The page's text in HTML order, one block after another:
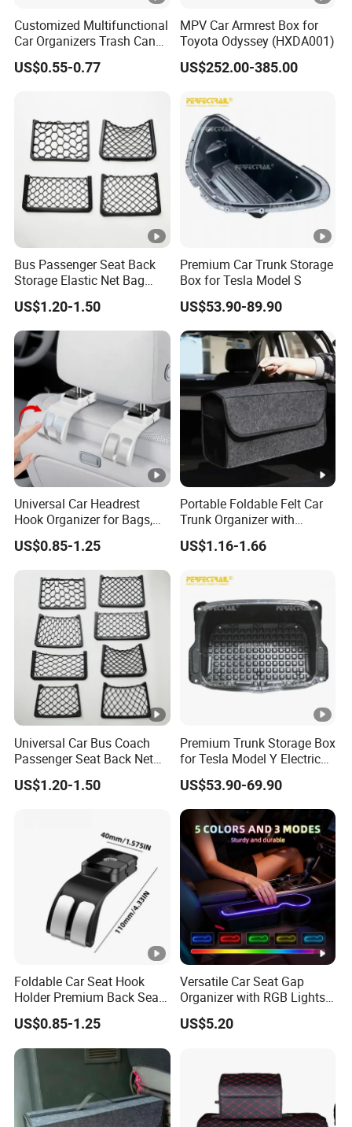
Customized Multifunctional
Car Organizers Trash Can
Waste Bin Mounted Armrest
Seat Bag Storage Box for
US$0.55-0.77
MPV Car Armrest Box for
Toyota Odyssey (HXDA001)
US$252.00-385.00
Bus Passenger Seat Back
Storage Elastic Net Bag
Magazine Pocket Mesh Bag
for Bus Truck RV Coach Car
US$1.20-1.50
Premium Car Trunk Storage
Box for Tesla Model S
US$53.90-89.90
Universal Car Headrest
Hook Organizer for Bags,
Groceries & Accessories
US$0.85-1.25
Portable Foldable Felt Car
Trunk Organizer with
Handle Waterproof Auto
Boot Storage Box
Accessories Storage Bag
US$1.16-1.66
Universal Car Bus Coach
Passenger Seat Back Net
Bag Storage Mesh
Magazine Pocket
US$1.20-1.50
Premium Trunk Storage Box
for Tesla Model Y Electric
Vehicles
US$53.90-69.90
Foldable Car Seat Hook
Holder Premium Back Seat
Storage Organizer
US$0.85-1.25
Versatile Car Seat Gap
Organizer with RGB Lights
and Charger
US$5.20